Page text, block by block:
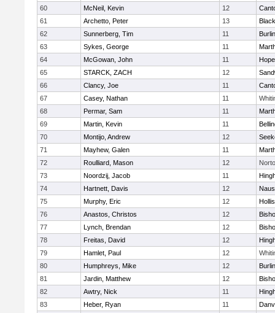
60
McNeil, Kevin 12
61
Archetto, Peter 13
62
Sunnerberg, Tim 11
63
Sykes, George 11
64
McGowan, John 11
65
STARCK, ZACH 12
66
Clancy, Joe 11
67
Casey, Nathan 11
68
Permar, Sam 11
69
Martin, Kevin 11
70
Montijo, Andrew 12
71
Mayhew, Galen 11
72
Roulliard, Mason 12
73
Noordzij, Jacob 11
74
Hartnett, Davis 12
75
Murphy, Eric 12
76
Anastos, Christos 12
77
Lynch, Brendan 12
78
Freitas, David 12
79
Hamlet, Paul 12
80
Humphreys, Mike 12
81
Jardin, Matthew 12
82
Awtry, Nick 11
83
Heber, Ryan 11